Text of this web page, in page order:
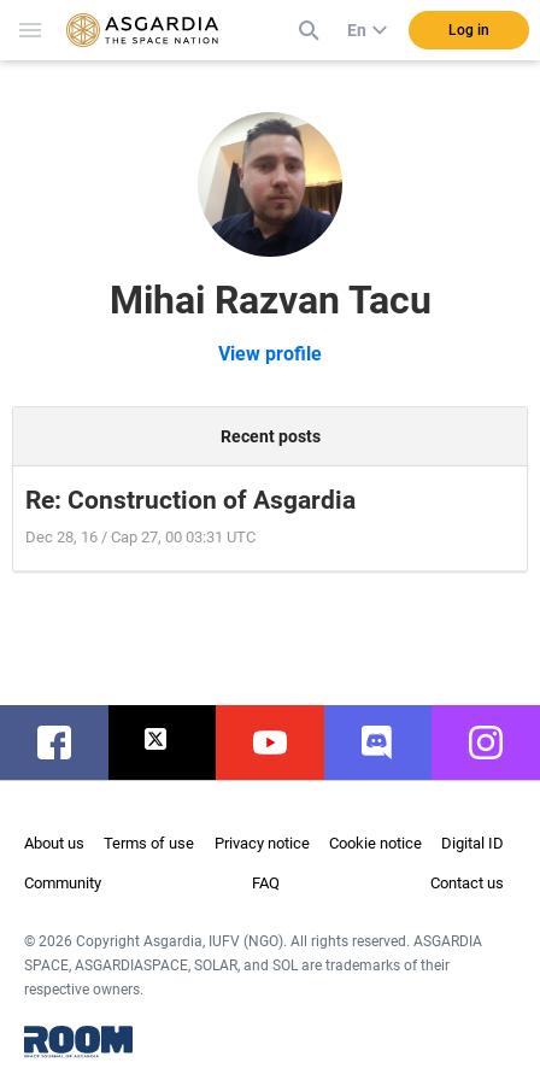
En Log in
Mihai Razvan Tacu
View profile
Recent posts
Re: Construction of Asgardia
Dec 28, 16 / Cap 27, 00 03:31 UTC
Facebook Twitter Youtube Discord
About us Terms of use Privacy notice Cookie notice Digital ID
Community FAQ Contact us
© 2026 Copyright Asgardia, IUFV (NGO). All rights reserved. ASGARDIA
SPACE, ASGARDIASPACE, SOLAR, and SOL are trademarks of their
respective owners.